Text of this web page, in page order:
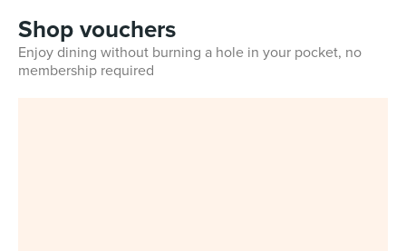
Shop vouchers
Enjoy dining without burning a hole in your pocket, no
membership required